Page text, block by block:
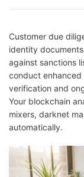
Customer due
identity
against sanctions
conduct
verification and
Your blockchain
mixers, darknet
automatically.